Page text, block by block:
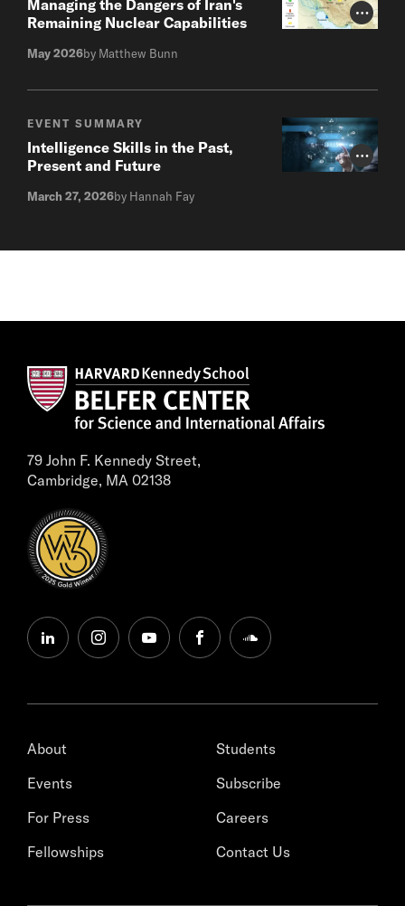
Photo
Managing the Dangers of Iran's
Remaining Nuclear Capabilities
May 2026by Matthew Bunn
Photo
EVENT SUMMARY
Intelligence Skills in the Past,
Present and Future
March 27, 2026by Hannah Fay
79 John F. Kennedy Street,
Cambridge, MA 02138
linkedininstagramyoutubefacebooksoundcloud
About
Events
For Press
Fellowships
Students
Subscribe
Careers
Contact Us